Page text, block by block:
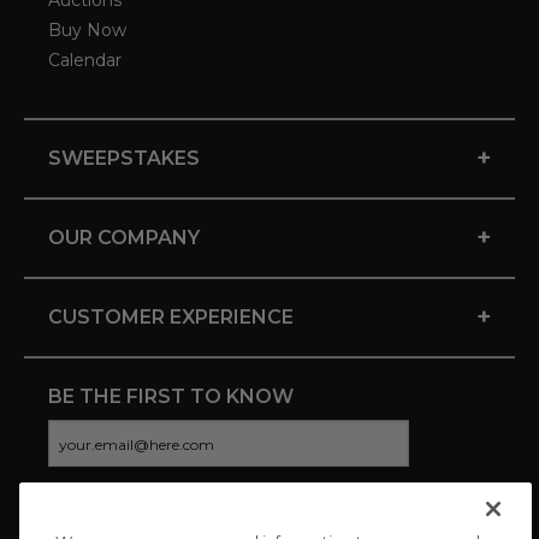
Buy Now
Calendar
SWEEPSTAKES +
OUR COMPANY +
CUSTOMER EXPERIENCE +
BE THE FIRST TO KNOW